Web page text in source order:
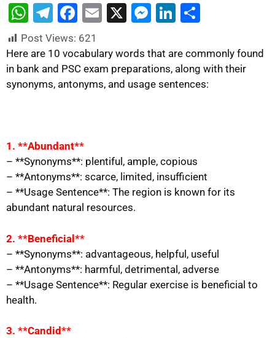
W
h
at
s
A
T
el
e
gr
a
F
a
c
e
b
k
E
ai
l
X
M
s
s
e
Li
k
e
dI
ar
e
Post Views: 621
Here are 10 vocabulary words that are commonly found
in bank and PSC exam preparations, along with their
synonyms, antonyms, and usage sentences:
1. **Abundant**
– **Synonyms**: plentiful, ample, copious
– **Antonyms**: scarce, limited, insufficient
– **Usage Sentence**: The region is known for its
abundant natural resources.
2. **Beneficial**
– **Synonyms**: advantageous, helpful, useful
– **Antonyms**: harmful, detrimental, adverse
– **Usage Sentence**: Regular exercise is beneficial to
health.
3. **Candid**